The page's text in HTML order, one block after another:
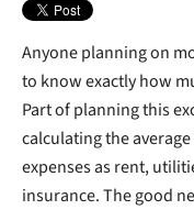
Which is the cheapest
Cost of living in Austria
Cost of living in the
Cost of living in
Comparing different
Travel card
Go SIM-only
What is the minimum
Anyone planning on
to know exactly how
Part of planning this
calculating the
expenses as rent,
insurance. The good